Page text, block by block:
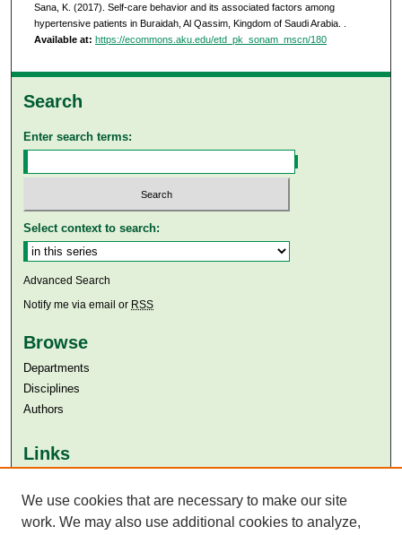
Sana, K. (2017). Self-care behavior and its associated factors among
hypertensive patients in Buraidah, Al Qassim, Kingdom of Saudi Arabia.
Available at: https://ecommons.aku.edu/etd_pk_sonam_mscn/180
Search
Enter search terms:
Select context to search:
Advanced Search
Notify me via email or RSS
Browse
Departments
Disciplines
Authors
Links
Aga Khan University Libraries
SAFARI (AKU Libraries’ Catalogue)
We use cookies that are necessary to make our site
work. We may also use additional cookies to analyze,